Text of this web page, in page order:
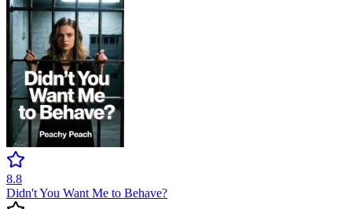
8.8
Didn't You Want Me to Behave?